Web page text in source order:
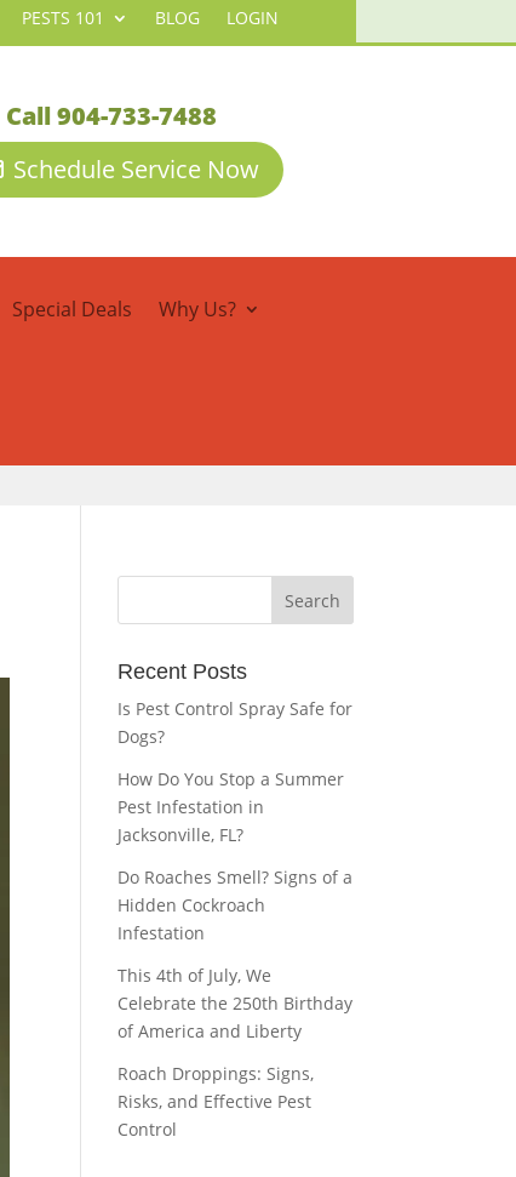
PESTS 101 BLOG LOGIN
Call 904-733-7488
Schedule Service Now
Special Deals Why Us?
Recent Posts
Is Pest Control Spray Safe for
Dogs?
How Do You Stop a Summer
Pest Infestation in
Jacksonville, FL?
Do Roaches Smell? Signs of a
Hidden Cockroach
Infestation
This 4th of July, We
Celebrate the 250th Birthday
of America and Liberty
Roach Droppings: Signs,
Risks, and Effective Pest
Control